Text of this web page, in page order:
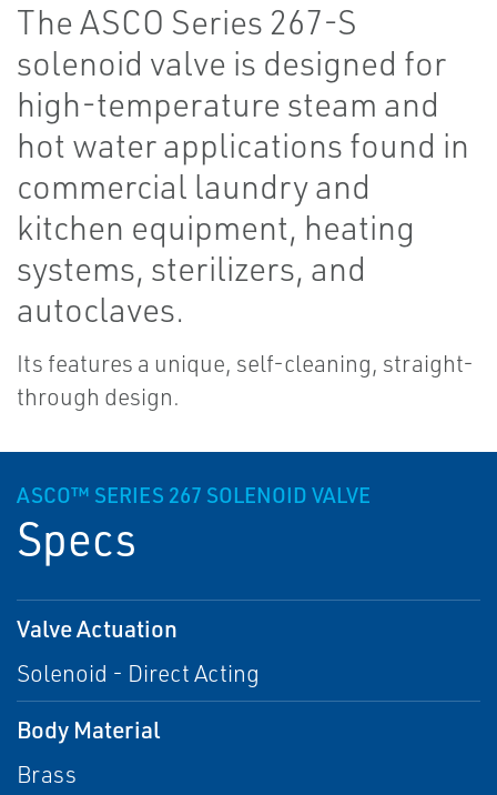
The ASCO Series 267-S
solenoid valve is designed for
high-temperature steam and
hot water applications found in
commercial laundry and
kitchen equipment, heating
systems, sterilizers, and
autoclaves.
Its features a unique, self-cleaning, straight-
through design.
ASCO™ SERIES 267 SOLENOID VALVE
Specs
Valve Actuation
Solenoid - Direct Acting
Body Material
Brass